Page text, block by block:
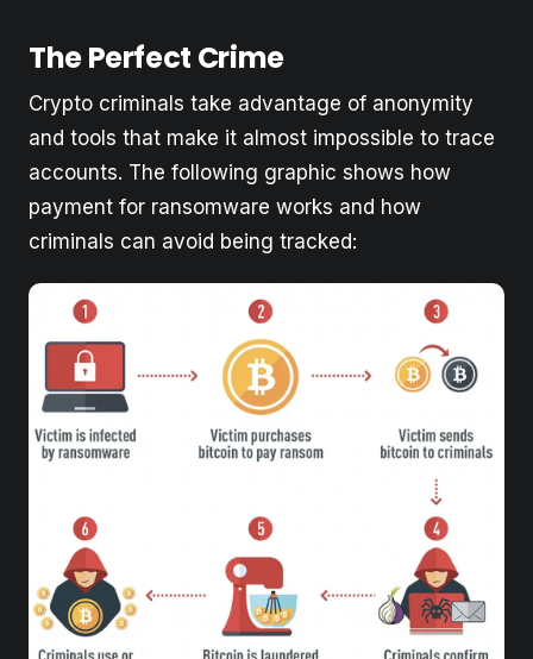
The Perfect Crime
Crypto criminals take advantage of anonymity
and tools that make it almost impossible to trace
accounts. The following graphic shows how
payment for ransomware works and how
criminals can avoid being tracked: